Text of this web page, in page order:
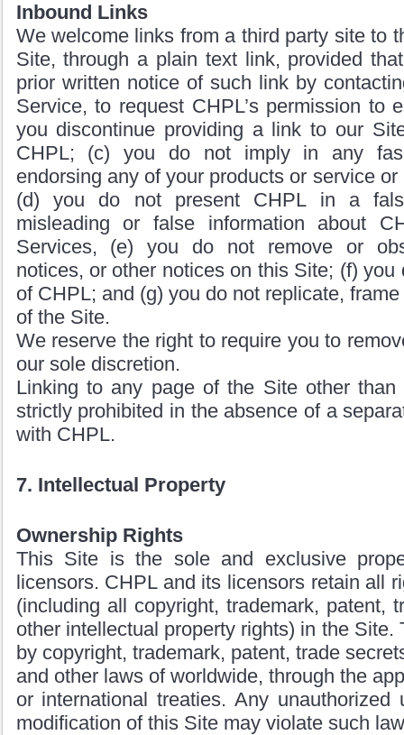
Inbound Links
We welcome links from a third party site to
Site, through a plain text link, provided
prior written notice of such link by
Service, to request CHPL’s permission to
you discontinue providing a link to our
CHPL; (c) you do not imply in any
endorsing any of your products or service
(d) you do not present CHPL in a
misleading or false information about
Services, (e) you do not remove or
notices, or other notices on this Site; (f) you
of CHPL; and (g) you do not replicate,
of the Site.
We reserve the right to require you to
our sole discretion.
Linking to any page of the Site other
strictly prohibited in the absence of a
with CHPL.
7. Intellectual Property
Ownership Rights
This Site is the sole and exclusive
licensors. CHPL and its licensors retain all
(including all copyright, trademark, patent,
other intellectual property rights) in the Site.
by copyright, trademark, patent, trade
and other laws of worldwide, through the
or international treaties. Any unauthorized
modification of this Site may violate such